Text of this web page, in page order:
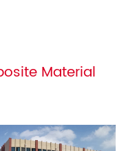
Material